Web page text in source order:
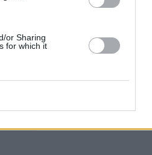
or Sharing
for which it
let